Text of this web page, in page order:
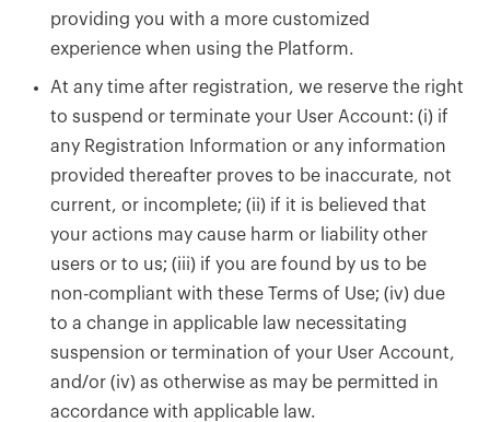
providing you with a more customized
experience when using the Platform.
At any time after registration, we reserve the right
to suspend or terminate your User Account: (i) if
any Registration Information or any information
provided thereafter proves to be inaccurate, not
current, or incomplete; (ii) if it is believed that
your actions may cause harm or liability other
users or to us; (iii) if you are found by us to be
non-compliant with these Terms of Use; (iv) due
to a change in applicable law necessitating
suspension or termination of your User Account,
and/or (iv) as otherwise as may be permitted in
accordance with applicable law.